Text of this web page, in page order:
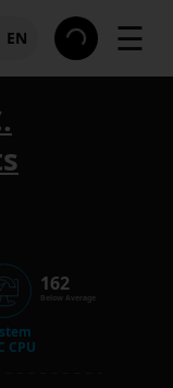
EN ☰
CPU
162
Below Average